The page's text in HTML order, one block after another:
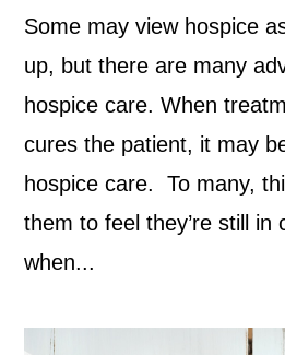
Some may view hospice
up, but there are many
hospice care. When
cures the patient, it may
hospice care. To many,
them to feel they’re still in
when...